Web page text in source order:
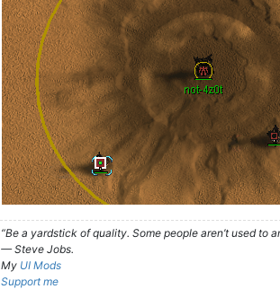
“Be a yardstick of quality. Some people aren’t used to
— Steve Jobs.
My UI Mods
Support me